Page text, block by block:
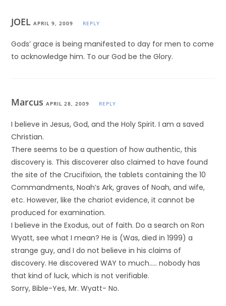
JOELAPRIL 9, 2009 REPLY
Gods’ grace is being manifested to day for men to come
to acknowledge him. To our God be the Glory.
MarcusAPRIL 28, 2009 REPLY
I believe in Jesus, God, and the Holy Spirit. I am a saved
Christian.
There seems to be a question of how authentic, this
discovery is. This discoverer also claimed to have found
the site of the Crucifixion, the tablets containing the 10
Commandments, Noah’s Ark, graves of Noah, and wife,
etc. However, like the chariot evidence, it cannot be
produced for examination.
I believe in the Exodus, out of faith. Do a search on Ron
Wyatt, see what I mean? He is (Was, died in 1999) a
strange guy, and I do not believe in his claims of
discovery. He discovered WAY to much….. nobody has
that kind of luck, which is not verifiable.
Sorry, Bible-Yes, Mr. Wyatt- No.